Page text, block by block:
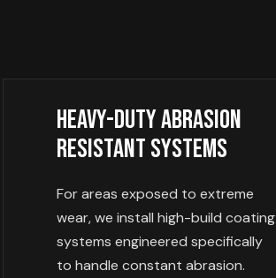
Heavy-Duty Abrasion
Resistant Systems
For areas exposed to extreme
wear, we install high-build coating
systems engineered specifically
to handle constant abrasion.